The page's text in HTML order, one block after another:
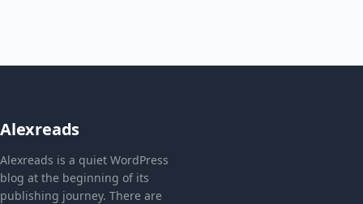
Alexreads
Alexreads is a quiet WordPress
blog at the beginning of its
publishing journey. There are